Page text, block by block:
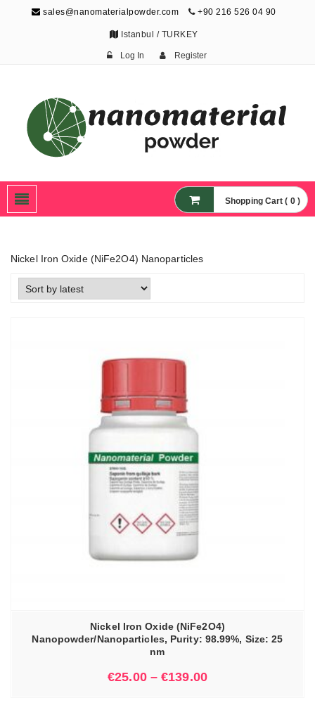
sales@nanomaterialpowder.com +90 216 526 04 90
Istanbul / TURKEY
Log In Register
Nanoparticles,
Nanomaterial Powders
Shopping Cart ( 0 )
Nickel Iron Oxide (NiFe2O4) Nanoparticles
Nickel Iron Oxide (NiFe2O4)
Nanopowder/Nanoparticles, Purity: 98.99%, Size: 25
nm
€25.00–€139.00